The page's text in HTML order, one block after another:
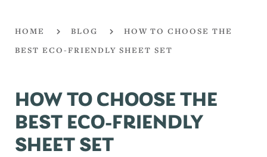
HOME BLOG
HOW TO CHOOSE THE
BEST ECO-FRIENDLY SHEET SET
HOW TO CHOOSE THE
BEST ECO-FRIENDLY
SHEET SET